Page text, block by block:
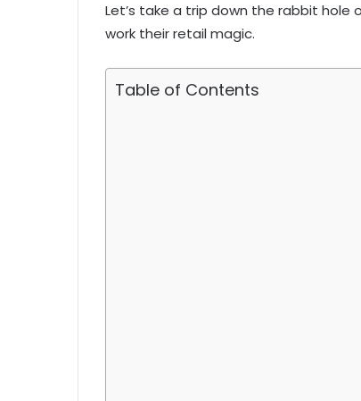
Let’s take a trip down the rabbit
work their retail magic.
Table of Contents